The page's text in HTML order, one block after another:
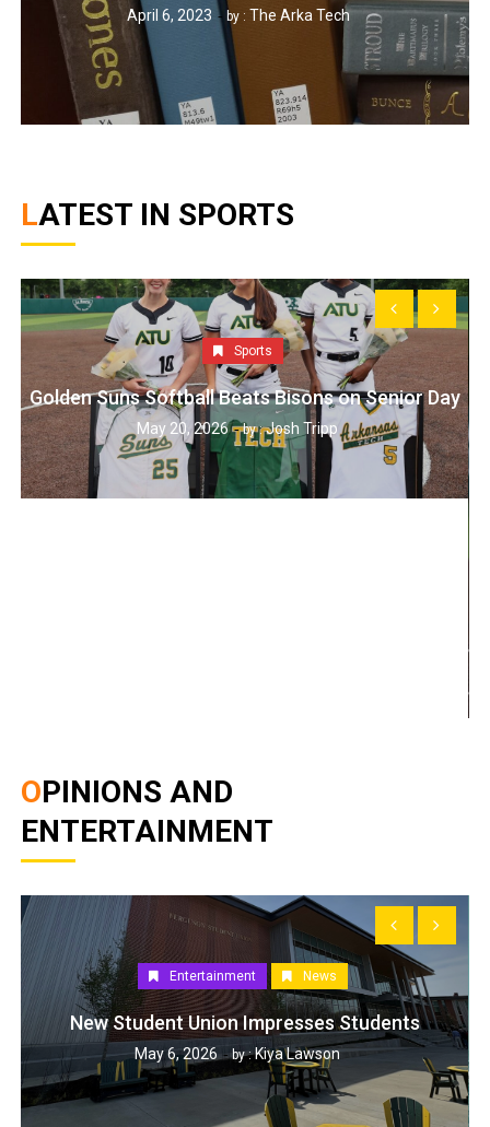
April 6, 2023 by : The Arka Tech
LATEST IN SPORTS
Sports
Golden Suns Softball Beats Bisons on Senior Day
May 20, 2026 by :Josh Tripp
OPINIONS AND
ENTERTAINMENT
Entertainment News
New Student Union Impresses Students
May 6, 2026 by :Kiya Lawson